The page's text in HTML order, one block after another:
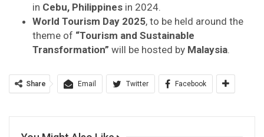
in Cebu, Philippines in 2024.
World Tourism Day 2025, to be held around the
theme of “Tourism and Sustainable
Transformation” will be hosted by Malaysia.
Share Email Twitter Facebook